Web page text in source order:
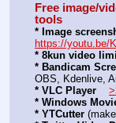
Free image/
tools
* Image
https://youtu.be/
* 8kun video
* Bandicam
OBS, Kdenlive,
* VLC Player
* Windows
* YTCutter